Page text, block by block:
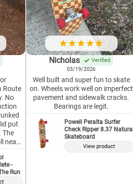
Route
No
put
The
near
a
is
-
Run
Nicholas
Verified
03/19/2026
Well built and super fun to skate
on. Wheels work well on imperfect
pavement and sidewalk cracks.
Bearings are legit.
Powell Peralta Surfer
Check Ripper 8.37 Natural
Skateboard
View product